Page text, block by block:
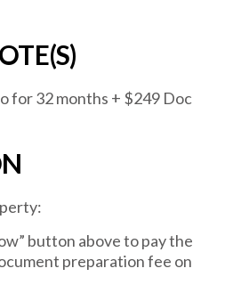
for 32 months + $249 Doc
button above to pay the
preparation fee on